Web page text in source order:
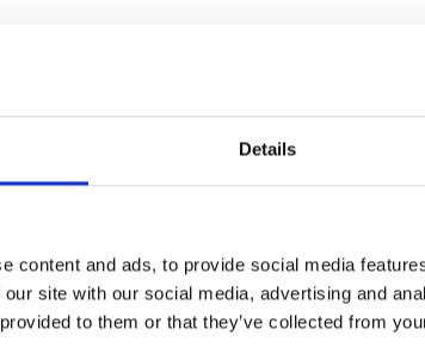
Details
content and ads, to provide social media
site with our social media, advertising and
to them or that they’ve collected from